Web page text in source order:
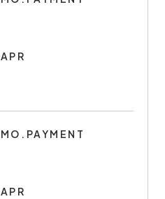
APR
MO.PAYMENT
APR